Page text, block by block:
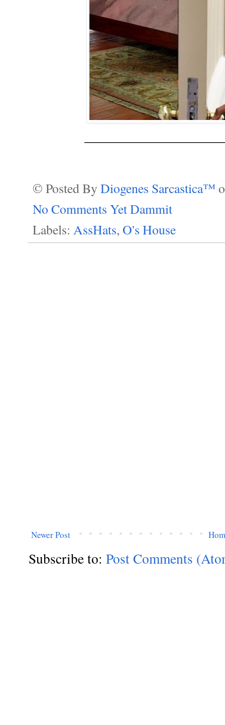
© Posted By Diogenes Sarcastica™
No Comments Yet Dammit
Labels: AssHats, O's House
Newer Post
Subscribe to: Post Comments